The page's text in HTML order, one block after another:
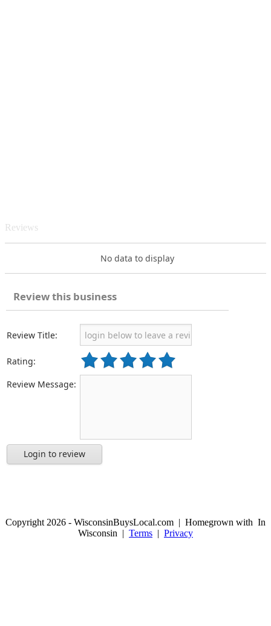
Reviews
No data to display
Review this business
Review Title:
Rating:
Review Message:
Login to review
Copyright 2026 - WisconsinBuysLocal.com | Homegrown with In
Wisconsin | Terms | Privacy